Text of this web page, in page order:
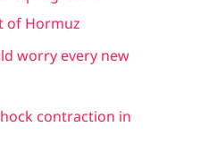
of Hormuz
worry every new
contraction in